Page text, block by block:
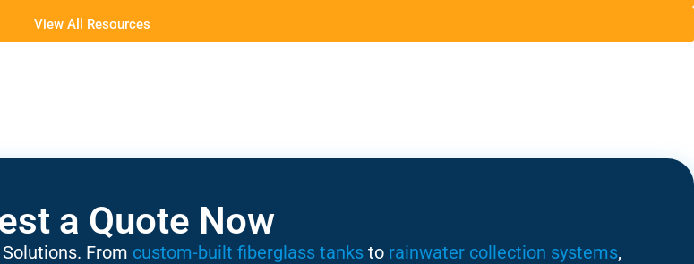
View All Resources
a Quote Now
From custom-built fiberglass tanks to rainwater collection systems,